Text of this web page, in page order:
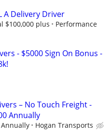
A Delivery Driver
$100,000 plus
Performance
- $5000 Sign On Bonus -
– No Touch Freight -
Annually
Annually Hogan Transports